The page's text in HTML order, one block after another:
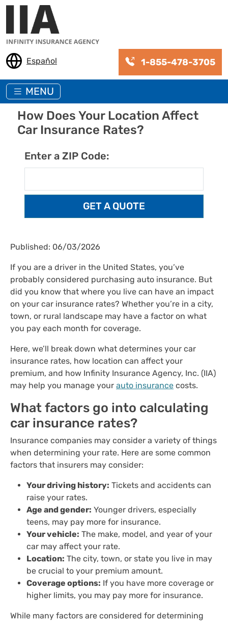
Skip to main content
Español 1-855-478-3705
MENU
How Does Your Location Affect
Car Insurance Rates?
Enter a ZIP Code:
Published: 06/03/2026
If you are a driver in the United States, you’ve
probably considered purchasing auto insurance. But
did you know that where you live can have an impact
on your car insurance rates? Whether you’re in a city,
town, or rural landscape may have a factor on what
you pay each month for coverage.
Here, we’ll break down what determines your car
insurance rates, how location can affect your
premium, and how Infinity Insurance Agency, Inc. (IIA)
may help you manage your auto insurance costs.
What factors go into calculating
car insurance rates?
Insurance companies may consider a variety of things
when determining your rate. Here are some common
factors that insurers may consider:
Your driving history: Tickets and accidents can
raise your rates.
Age and gender: Younger drivers, especially
teens, may pay more for insurance.
Your vehicle: The make, model, and year of your
car may affect your rate.
Location: The city, town, or state you live in may
be crucial to your premium amount.
Coverage options: If you have more coverage or
higher limits, you may pay more for insurance.
While many factors are considered for determining